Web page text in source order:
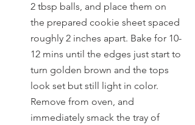
2 tbsp balls, and place them on
the prepared cookie sheet spaced
roughly 2 inches apart. Bake for 10-
12 mins until the edges just start to
turn golden brown and the tops
look set but still light in color.
Remove from oven, and
immediately smack the tray of